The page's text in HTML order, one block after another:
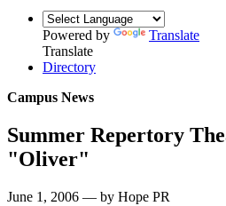
Powered by
Translate
Translate
Directory
Campus News
Summer Repertory
"Oliver"
June 1, 2006 — by Hope PR